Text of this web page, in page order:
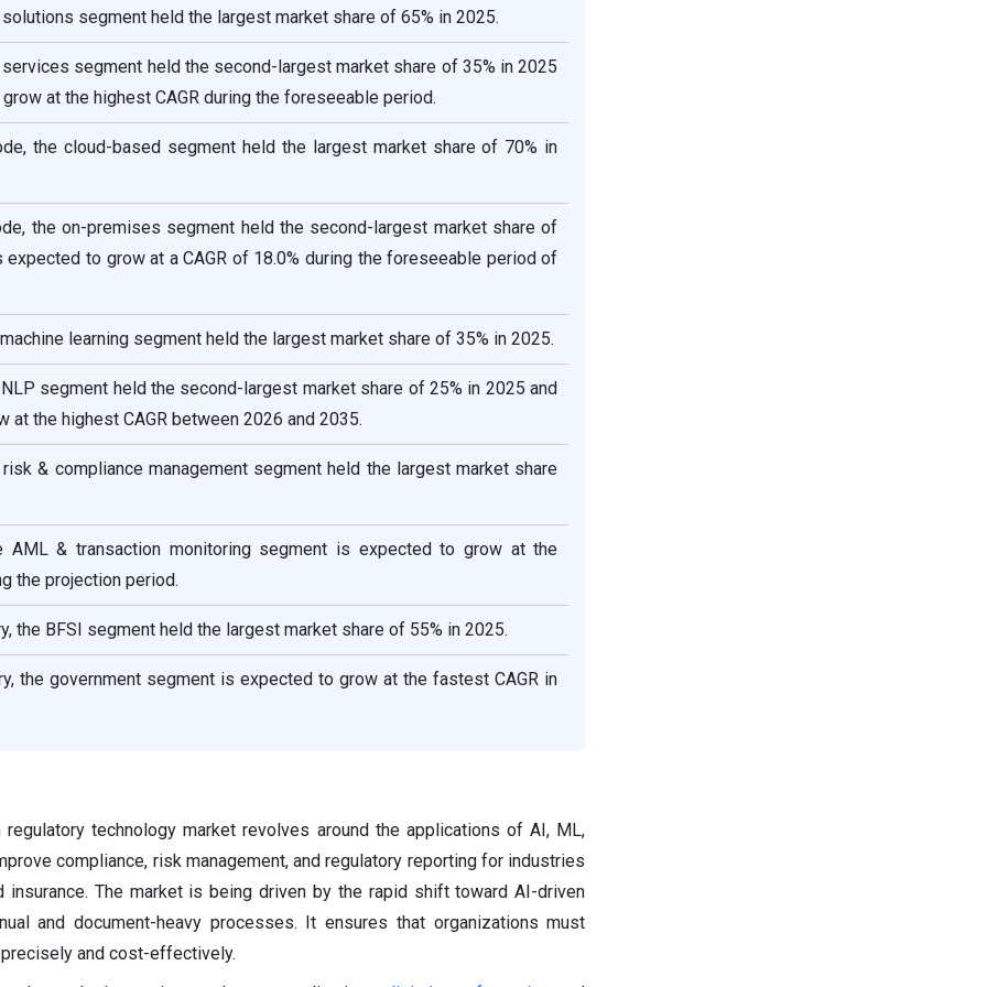
segment held the largest market share of 65% in 2025.
segment held the second-largest market share of 35% in 2025
at the highest CAGR during the foreseeable period.
the cloud-based segment held the largest market share of 70% in
the on-premises segment held the second-largest market share of
expected to grow at a CAGR of 18.0% during the foreseeable period of
learning segment held the largest market share of 35% in 2025.
segment held the second-largest market share of 25% in 2025 and
at the highest CAGR between 2026 and 2035.
& compliance management segment held the largest market share
AML & transaction monitoring segment is expected to grow at the
the projection period.
the BFSI segment held the largest market share of 55% in 2025.
the government segment is expected to grow at the fastest CAGR in
technology market revolves around the applications of AI, ML,
compliance, risk management, and regulatory reporting for industries
insurance. The market is being driven by the rapid shift toward AI-driven
and document-heavy processes. It ensures that organizations must
and cost-effectively.